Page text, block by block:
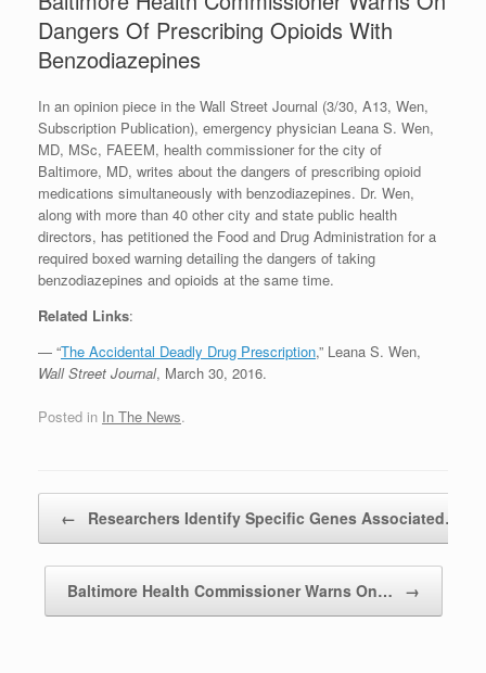
Dangers Of Prescribing Opioids With
Benzodiazepines
In an opinion piece in the Wall Street Journal (3/30, A13, Wen,
Subscription Publication), emergency physician Leana S. Wen,
MD, MSc, FAEEM, health commissioner for the city of
Baltimore, MD, writes about the dangers of prescribing opioid
medications simultaneously with benzodiazepines. Dr. Wen,
along with more than 40 other city and state public health
directors, has petitioned the Food and Drug Administration for a
required boxed warning detailing the dangers of taking
benzodiazepines and opioids at the same time.
Related Links:
— “The Accidental Deadly Drug Prescription,” Leana S. Wen,
Wall Street Journal, March 30, 2016.
Posted in In The News.
← Researchers Identify Specific Genes Associated…
Baltimore Health Commissioner Warns On… →